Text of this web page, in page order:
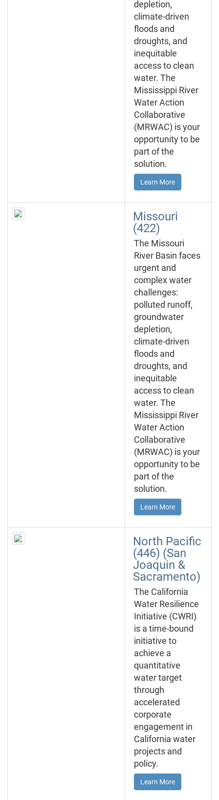
depletion,
climate-driven
floods and
droughts, and
inequitable
access to clean
water. The
Mississippi River
Water Action
Collaborative
(MRWAC) is your
opportunity to be
part of the
solution.
Learn More
Missouri
(422)
The Missouri
River Basin faces
urgent and
complex water
challenges:
polluted runoff,
groundwater
depletion,
climate-driven
floods and
droughts, and
inequitable
access to clean
water. The
Mississippi River
Water Action
Collaborative
(MRWAC) is your
opportunity to be
part of the
solution.
Learn More
North Pacific
(446) (San
Joaquin &
Sacramento)
The California
Water Resilience
Initiative (CWRI)
is a time-bound
initiative to
achieve a
quantitative
water target
through
accelerated
corporate
engagement in
California water
projects and
policy.
Learn More